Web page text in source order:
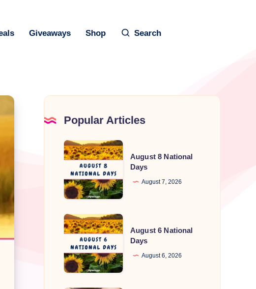
Giveaways Shop Search
Popular Articles
August
8
National
Days
August 8 National
Days
August 7, 2026
August
6
National
Days
August 6 National
Days
August 6, 2026